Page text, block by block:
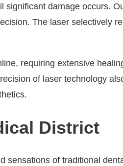
damage occurs.
The laser selectively
requiring extensive
of laser technology
District
of traditional